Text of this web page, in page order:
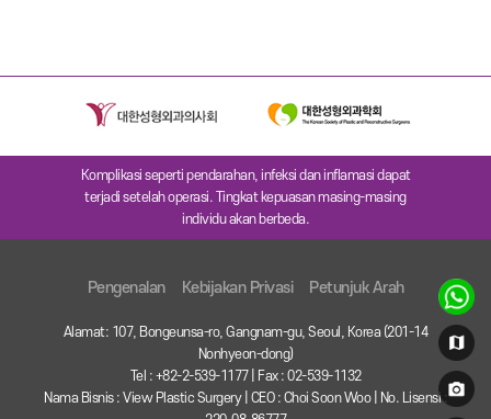
Komplikasi seperti pendarahan, infeksi dan inflamasi dapat
terjadi setelah operasi. Tingkat kepuasan masing-masing
individu akan berbeda.
Pengenalan Kebijakan Privasi Petunjuk Arah
Alamat: 107, Bongeunsa-ro, Gangnam-gu, Seoul, Korea (201-14
Nonhyeon-dong)
Tel : +82-2-539-1177 | Fax : 02-539-1132
Nama Bisnis : View Plastic Surgery | CEO : Choi Soon Woo | No. Lisensi :